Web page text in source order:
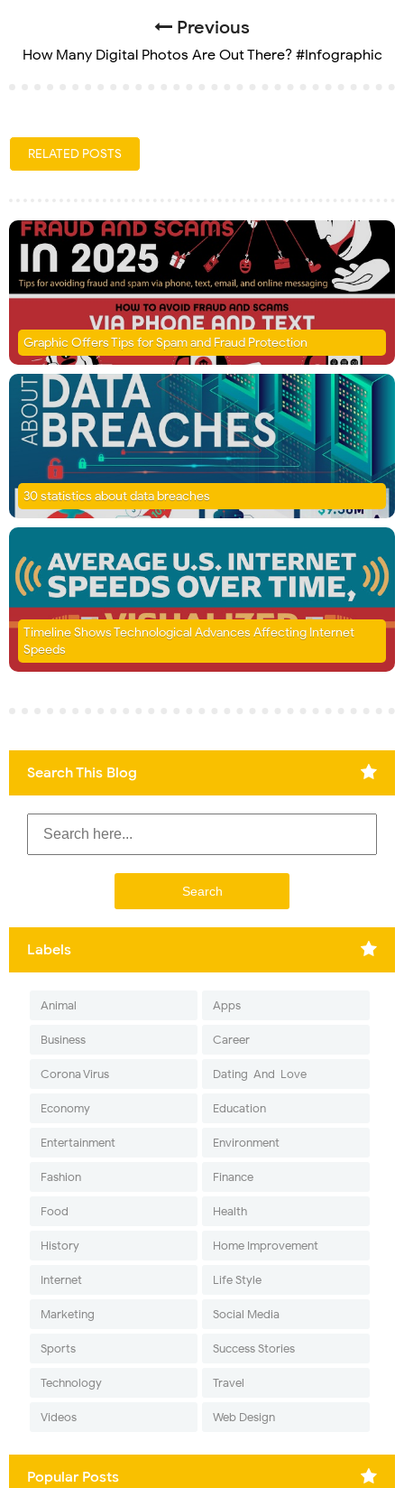
Previous
How Many Digital Photos Are Out There? #Infographic
RELATED POSTS
Graphic Offers Tips for Spam and Fraud Protection
30 statistics about data breaches
Timeline Shows Technological Advances Affecting Internet
Speeds
Search This Blog
Labels
Animal Apps
Business Career
Corona Virus Dating-And-Love
Economy Education
Entertainment Environment
Fashion Finance
Food Health
History Home Improvement
Internet Life Style
Marketing Social Media
Sports Success Stories
Technology Travel
Videos Web Design
Popular Posts